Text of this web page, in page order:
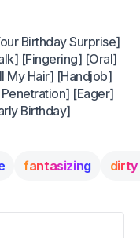
Birthday Surprise]
[Fingering] [Oral]
My Hair] [Handjob]
[Eager]
Birthday]
fantasizing